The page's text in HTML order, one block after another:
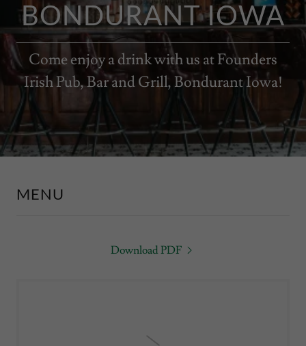
BONDURANT IOWA
Come enjoy a drink with us at Founders
Irish Pub, Bar and Grill, Bondurant Iowa!
MENU
Download PDF